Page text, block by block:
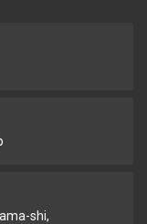
shi,